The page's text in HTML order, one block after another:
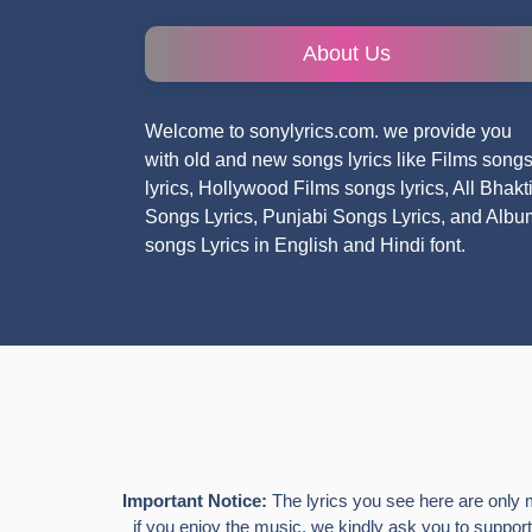
About Us
Welcome to sonylyrics.com. we provide you
with old and new songs lyrics like Films songs
lyrics, Hollywood Films songs lyrics, All Bhakti
Songs Lyrics, Punjabi Songs Lyrics, and
songs Lyrics in English and Hindi font.
Important Notice: The lyrics you see here are only
if you enjoy the music, we kindly ask you to